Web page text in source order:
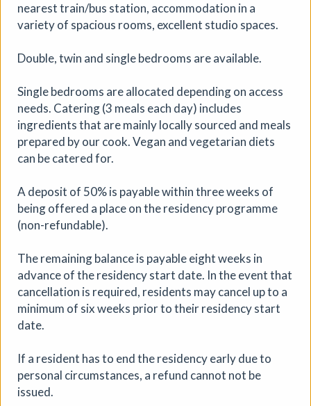
Peninsula: The South-West
Artizan Collective | Exhibition|
26/07/2026 to
An exhibition grounded in the dramatic landscapes,
tactile materials, and the legendary quality of light that
defines the peninsula.
More details
nearest train/bus station, accommodation in a
variety of spacious rooms, excellent studio spaces.
Double, twin and single bedrooms are available.
Single bedrooms are allocated depending on access
needs. Catering (3 meals each day) includes
ingredients that are mainly locally sourced and meals
prepared by our cook. Vegan and vegetarian diets
can be catered for.
A deposit of 50% is payable within three weeks of
being offered a place on the residency programme
(non-refundable).
The remaining balance is payable eight weeks in
advance of the residency start date. In the event that
cancellation is required, residents may cancel up to a
minimum of six weeks prior to their residency start
date.
If a resident has to end the residency early due to
personal circumstances, a refund cannot not be
issued.